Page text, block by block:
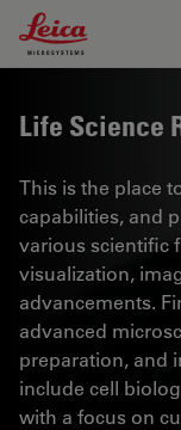
Leica
Life Science
This is the place
capabilities, and
various scientific
visualization,
advancements.
advanced
preparation, and
include cell
with a focus on